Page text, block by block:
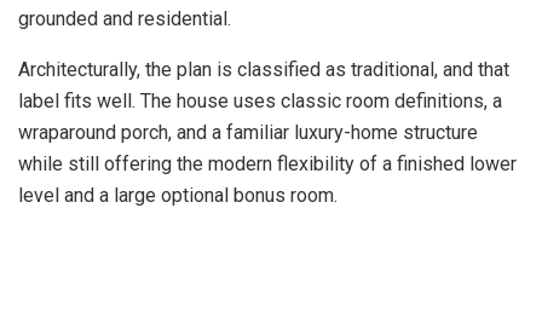
grounded and residential.
Architecturally, the plan is classified as traditional, and that
label fits well. The house uses classic room definitions, a
wraparound porch, and a familiar luxury-home structure
while still offering the modern flexibility of a finished lower
level and a large optional bonus room.